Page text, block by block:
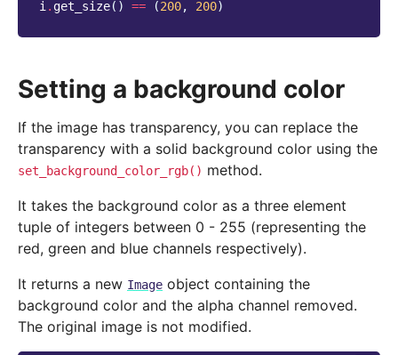
i. get_size() == (200, 200)
Setting a background color
If the image has transparency, you can replace the
transparency with a solid background color using the
set_background_color_rgb() method.
It takes the background color as a three element
tuple of integers between 0 - 255 (representing the
red, green and blue channels respectively).
It returns a new Image object containing the
background color and the alpha channel removed.
The original image is not modified.